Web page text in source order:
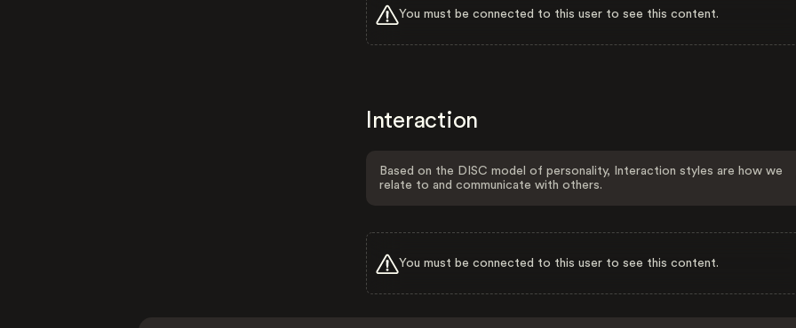
You must be connected to this user to see this content.
Interaction
Based on the DISC model of personality, Interaction styles are how we
relate to and communicate with others.
You must be connected to this user to see this content.